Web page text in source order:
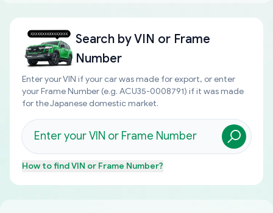
Search byVIN or Frame
Number
Enter your VIN if your car was made for export, or enter
your Frame Number (e.g. ACU35-0008791) if it was made
for the Japanese domestic market.
How to findVIN or Frame Number?